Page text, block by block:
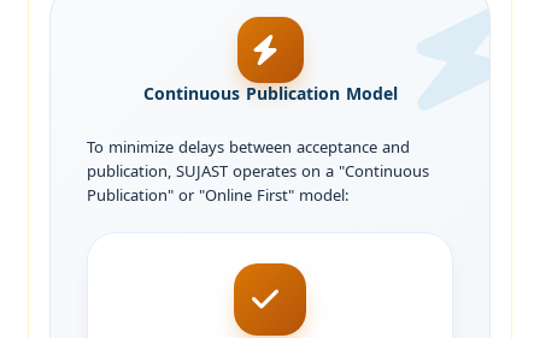
Continuous Publication Model
To minimize delays between acceptance and
publication, SUJAST operates on a "Continuous
Publication" or "Online First" model: